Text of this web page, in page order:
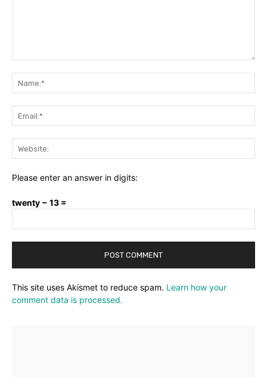
Please enter an answer in digits:
twenty − 13 =
This site uses Akismet to reduce spam. Learn how your
comment data is processed.